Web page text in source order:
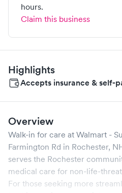
hours.
Claim this business
Highlights
Accepts insurance & self-
Overview
Walk-in for care at Walmart -
Farmington Rd in Rochester,
serves the Rochester
medical care for non-life-
For those seeking more